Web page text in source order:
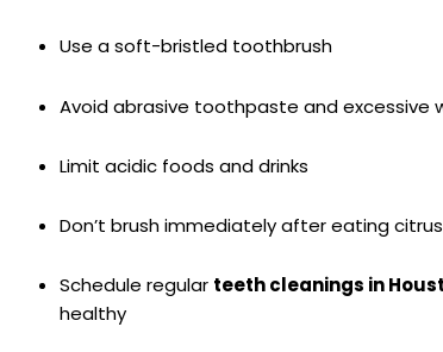
Use a soft-bristled toothbrush
Avoid abrasive toothpaste and excessive
Limit acidic foods and drinks
Don’t brush immediately after eating
Schedule regular teeth cleanings in
healthy